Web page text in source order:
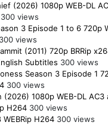
(2026) 1080p WEB-DL
300 views
3 Episode 1 to 6 720p
300 views
(2011) 720p BRRip
Subtitles 300 views
Season 3 Episode 1
300 views
(2026) 1080p WEB-DL AC3
H264 300 views
H264 300 views